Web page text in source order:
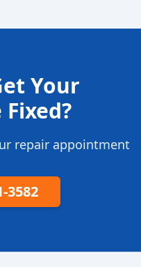
Your
repair appointment
3582